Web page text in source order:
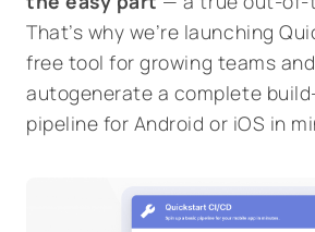
That’s why we’re launching
free tool for growing teams
autogenerate a complete
pipeline for Android or iOS in